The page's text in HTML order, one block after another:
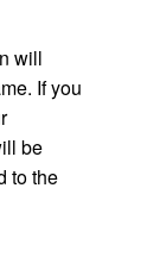
will
If you
be
to the